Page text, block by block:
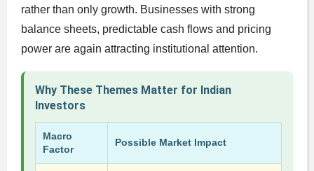
rather than only growth. Businesses with strong
balance sheets, predictable cash flows and pricing
power are again attracting institutional attention.
Why These Themes Matter for Indian
Investors
Macro
Factor
Possible Market Impact